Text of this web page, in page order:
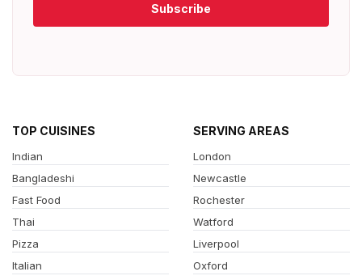
Subscribe
TOP CUISINES
Indian
Bangladeshi
Fast Food
Thai
Pizza
Italian
SERVING AREAS
London
Newcastle
Rochester
Watford
Liverpool
Oxford